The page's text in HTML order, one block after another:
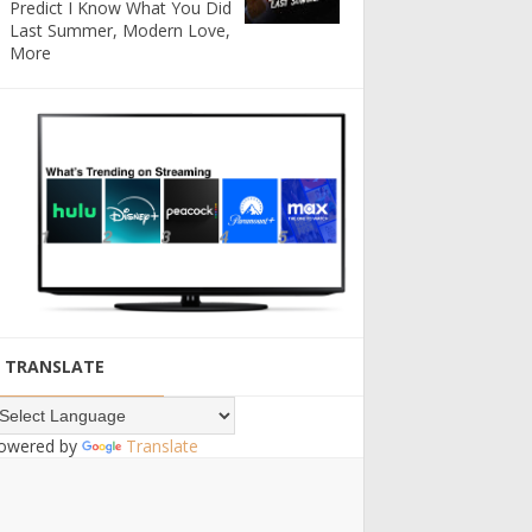
Predict I Know What You Did
Last Summer, Modern Love,
More
TRANSLATE
by Translate